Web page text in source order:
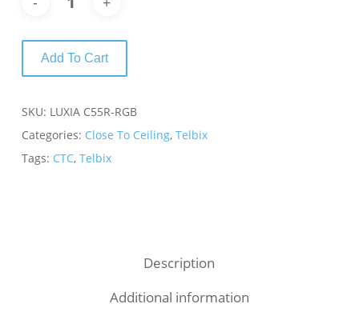
Add To Cart
SKU: LUXIA C55R-RGB
Categories: Close To Ceiling, Telbix
Tags: CTC, Telbix
Description
Additional information